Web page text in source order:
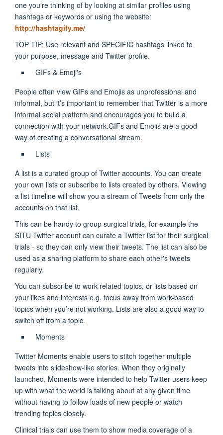
one you’re thinking of by looking at similar profiles using
hashtags or keywords or using the website:
http://hashtagify.me/
TOP TIP: Use relevant and SPECIFIC hashtags linked to
your purpose, message and Twitter profile.
GIFs & Emoji's
People often view GIFs and Emojis as unprofessional and
informal, but it’s important to remember that Twitter is a more
informal social platform and encourages you to build a
connection with your network.GIFs and Emojis are a good
way of creating a conversational stream.
Lists
A list is a curated group of Twitter accounts. You can create
your own lists or subscribe to lists created by others. Viewing
a list timeline will show you a stream of Tweets from only the
accounts on that list.
This can be handy to group surgical trials, for example the
SITU Twitter account can curate a Twitter list for their surgical
trials - so they can only view their tweets. The list can also be
used as a sharing platform to share each other's tweets
regularly.
You can subscribe to work related topics, or lists based on
your likes and interests e.g. focus away from work-based
topics when you’re not working. Lists are also a good way to
switch off from a topic.
Moments
Twitter Moments enable users to stitch together multiple
tweets into slideshow-like stories. When they originally
launched, Moments were intended to help Twitter users keep
up with what the world is talking about at any given time
without having to follow loads of new people or watch
trending topics closely.
Clinical trials can use them to show media coverage of a